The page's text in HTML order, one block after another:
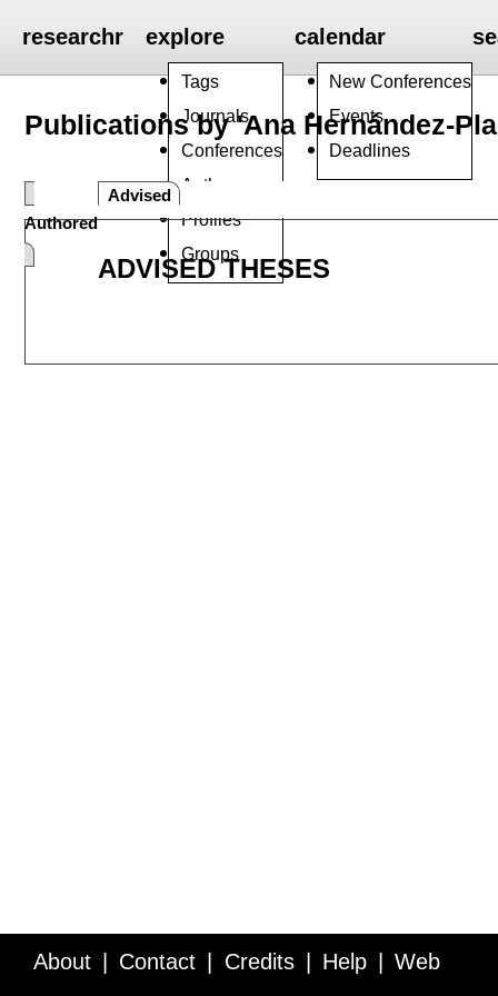
researchr explore
Tags
Journals
Conferences
Authors
Profiles
Groups
calendar
New Conferences
Events
Deadlines
Publications by 'Ana Hernández-
Authored
Advised
ADVISED THESES
About Contact Credits Help Web